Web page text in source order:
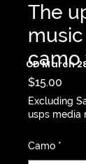
The
camo
$15.00
Excluding
usps media
Camo *
CD March